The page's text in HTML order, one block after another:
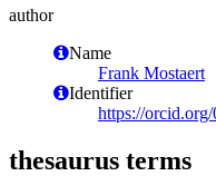
author
Name
Frank Mostaert
Identifier
https://
thesaurus terms